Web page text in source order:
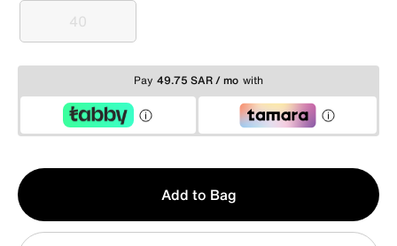
40
40
Pay 49.75 SAR / mo with
Qty
1
Add to Bag